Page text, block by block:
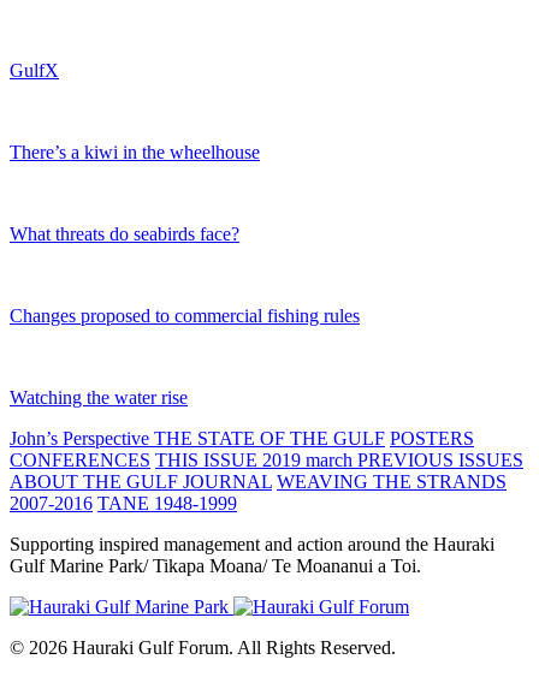
GulfX
There’s a kiwi in the wheelhouse
What threats do seabirds face?
Changes proposed to commercial fishing rules
Watching the water rise
John’s Perspective THE STATE OF THE GULF POSTERS
CONFERENCES THIS ISSUE 2019 march PREVIOUS ISSUES
ABOUT THE GULF JOURNAL WEAVING THE STRANDS
2007-2016 TANE 1948-1999
Supporting inspired management and action around the Hauraki
Gulf Marine Park/ Tikapa Moana/ Te Moananui a Toi.
© 2026 Hauraki Gulf Forum. All Rights Reserved.